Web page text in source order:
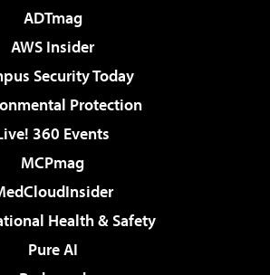
ADTmag
AWS Insider
Security Today
Protection
360 Events
MCPmag
Health & Safety
Pure AI